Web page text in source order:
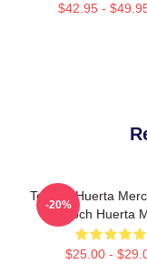
$42.95 -
Tenoch Huerta
Tenoch Huerta
$25.00 -
-20%